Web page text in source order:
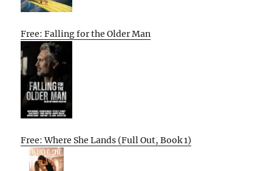
Free: Falling for the Older Man
Free: Where She Lands (Full Out, Book 1)